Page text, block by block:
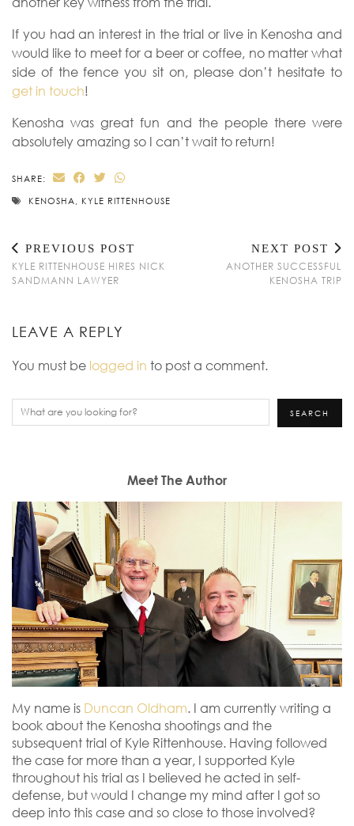
If you had an interest in the trial or live in Kenosha and
would like to meet for a beer or coffee, no matter what
side of the fence you sit on, please don’t hesitate to
get in touch!
Kenosha was great fun and the people there were
absolutely amazing so I can’t wait to return!
SHARE:
KENOSHA KYLE RITTENHOUSE
PREVIOUS POST
KYLE RITTENHOUSE HIRES NICK
SANDMANN LAWYER
NEXT POST
ANOTHER SUCCESSFUL
KENOSHA TRIP
LEAVE A REPLY
You must be logged in to post a comment.
SEARCH
Meet The Author
My name is Duncan Oldham. I am currently writing a
book about the Kenosha shootings and the
subsequent trial of Kyle Rittenhouse. Having followed
the case for more than a year, I supported Kyle
throughout his trial as I believed he acted in self-
defense, but would I change my mind after I got so
deep into this case and so close to those involved?